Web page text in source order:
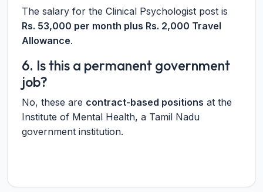
The salary for the Clinical Psychologist post is
Rs. 53,000 per month plus Rs. 2,000 Travel
Allowance.
6. Is this a permanent government
job?
No, these are contract-based positions at the
Institute of Mental Health, a Tamil Nadu
government institution.